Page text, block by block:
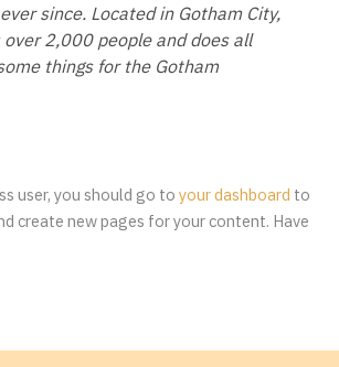
since. Located in Gotham City,
over 2,000 people and does all
things for the Gotham
user, you should go toyour dashboard to
create new pages for your content. Have